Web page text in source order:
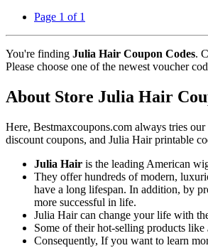
Page 1 of 1
You're finding Julia Hair Coupon Codes.
Please choose one of the newest voucher
About Store Julia Hair
Here, Bestmaxcoupons.com always tries
discount coupons, and Julia Hair printable
Julia Hair is the leading American
They offer hundreds of modern,
have a long lifespan. In addition, by
more successful in life.
Julia Hair can change your life with
Some of their hot-selling products like
Consequently, If you want to learn